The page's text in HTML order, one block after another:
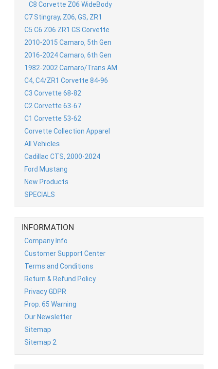
C8 Corvette Z06 WideBody
C7 Stingray, Z06, GS, ZR1
C5 C6 Z06 ZR1 GS Corvette
2010-2015 Camaro, 5th Gen
2016-2024 Camaro, 6th Gen
1982-2002 Camaro/Trans AM
C4, C4/ZR1 Corvette 84-96
C3 Corvette 68-82
C2 Corvette 63-67
C1 Corvette 53-62
Corvette Collection Apparel
All Vehicles
Cadillac CTS, 2000-2024
Ford Mustang
New Products
SPECIALS
INFORMATION
Company Info
Customer Support Center
Terms and Conditions
Return & Refund Policy
Privacy GDPR
Prop. 65 Warning
Our Newsletter
Sitemap
Sitemap 2